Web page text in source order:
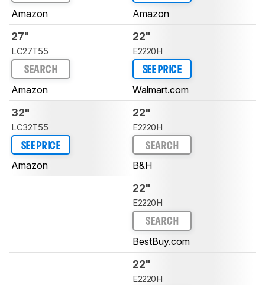
Amazon Amazon
27"
LC27T55
SEARCH
Amazon
22"
E2220H
SEE PRICE
Walmart.com
32"
LC32T55
SEE PRICE
Amazon
22"
E2220H
SEARCH
B&H
22"
E2220H
SEARCH
BestBuy.com
22"
E2220H